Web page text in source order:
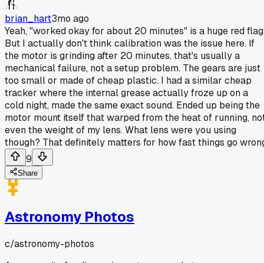
brian_hart3mo ago
Yeah, "worked okay for about 20 minutes" is a huge red
But I actually don't think calibration was the issue here. If
the motor is grinding after 20 minutes, that's usually a
mechanical failure, not a setup problem. The gears are just
too small or made of cheap plastic. I had a similar cheap
tracker where the internal grease actually froze up on a
cold night, made the same exact sound. Ended up being the
motor mount itself that warped from the heat of running,
even the weight of my lens. What lens were you using
though? That definitely matters for how fast things go
9
Share
Astronomy Photos
c/astronomy-photos